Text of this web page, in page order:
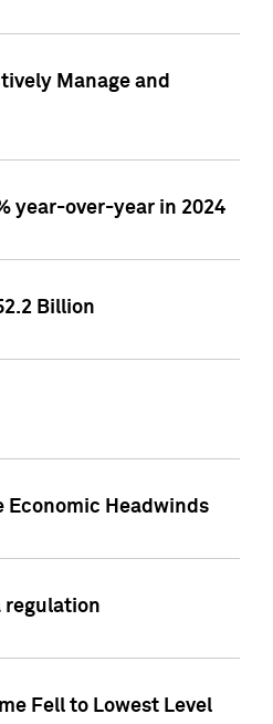
Manage and
year-over-year in 2024
Billion
Economic Headwinds
regulation
Fell to Lowest Level